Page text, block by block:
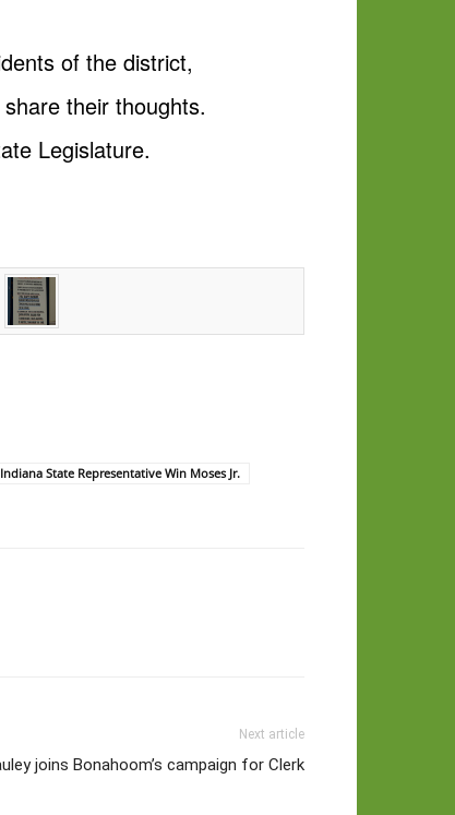
of the district,
their thoughts.
Legislature.
Indiana State Representative Win Moses Jr.
Next article
joins Bonahoom’s campaign for Clerk